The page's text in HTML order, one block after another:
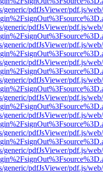
generic/pdfJsViewer/pdf.js/
generic/pdfJsViewer/pdf.js/
generic/pdfJsViewer/pdf.js/
generic/pdfJsViewer/pdf.js/
generic/pdfJsViewer/pdf.js/
generic/pdfJsViewer/pdf.js/
generic/pdfJsViewer/pdf.js/
generic/pdfJsViewer/pdf.js/
generic/pdfJsViewer/pdf.js/
generic/pdfJsViewer/pdf.js/